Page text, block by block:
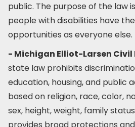
public. The purpose of the law
people with disabilities have
opportunities as everyone else.
- Michigan Elliot-Larsen Civil
state law prohibits
education, housing, and public
based on religion, race, color,
sex, height, weight, family